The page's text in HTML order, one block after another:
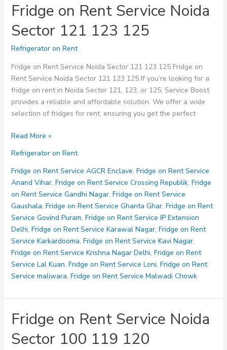
Fridge on Rent Service Noida
Sector 121 123 125
Refrigerator on Rent
Fridge on Rent Service Noida Sector 121 123 125 Fridge on
Rent Service Noida Sector 121 123 125 If you’re looking for a
fridge on rent in Noida Sector 121, 123, or 125, Service Boost
provides a reliable and affordable solution. We offer a wide
selection of fridges for rent, ensuring you get the perfect
Fridge
Rent
Service
Noida
Sector
121
123
125
Read More »
Refrigerator on Rent
Fridge on Rent Service AGCR Enclave, Fridge on Rent Service
Anand Vihar, Fridge on Rent Service Crossing Republik, Fridge
on Rent Service Gandhi Nagar, Fridge on Rent Service
Gaushala, Fridge on Rent Service Ghanta Ghar, Fridge on Rent
Service Govind Puram, Fridge on Rent Service IP Extension
Delhi, Fridge on Rent Service Karawal Nagar, Fridge on Rent
Service Karkardooma, Fridge on Rent Service Kavi Nagar,
Fridge on Rent Service Krishna Nagar Delhi, Fridge on Rent
Service Lal Kuan, Fridge on Rent Service Loni, Fridge on Rent
Service maliwara, Fridge on Rent Service Malwadi Chowk
Fridge on Rent Service Noida
Sector 100 119 120